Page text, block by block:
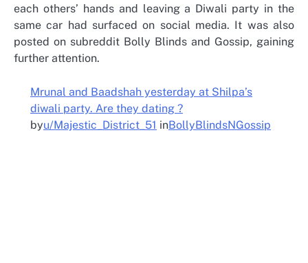
each others’ hands and leaving a Diwali party in the
same car had surfaced on social media. It was also
posted on subreddit Bolly Blinds and Gossip, gaining
further attention.
Mrunal and Baadshah yesterday at Shilpa’s
diwali party. Are they dating ?
byu/Majestic_District_51 inBollyBlindsNGossip